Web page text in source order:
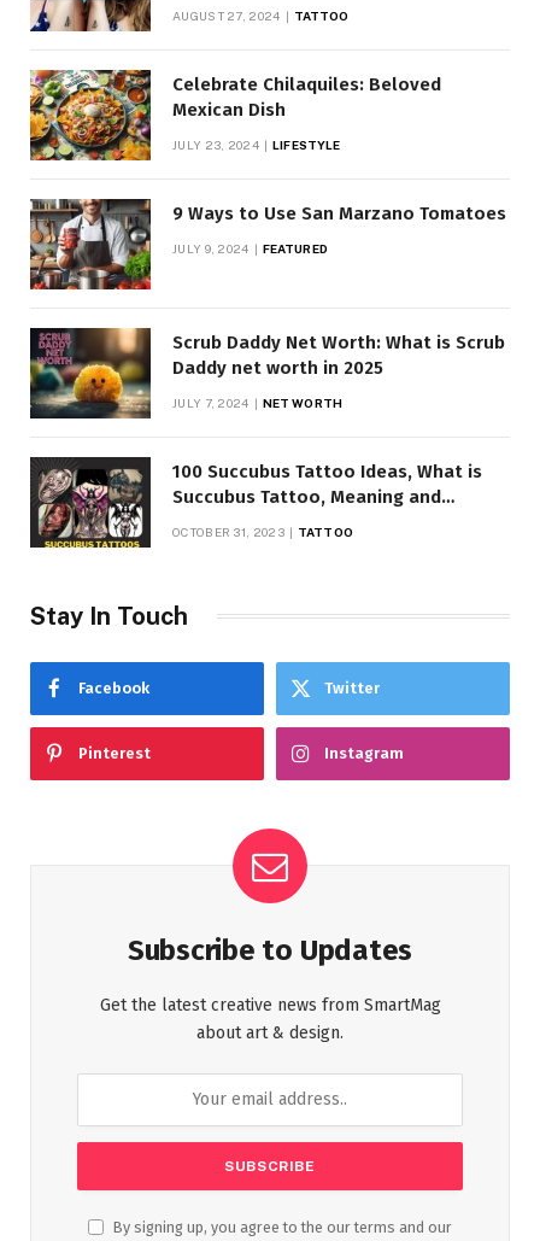
AUGUST 27, 2024 TATTOO
Celebrate Chilaquiles: Beloved
Mexican Dish
JULY 23, 2024 LIFESTYLE
9 Ways to Use San Marzano Tomatoes
JULY 9, 2024 FEATURED
Scrub Daddy Net Worth: What is Scrub
Daddy net worth in 2025
JULY 7, 2024 NET WORTH
100 Succubus Tattoo Ideas, What is
Succubus Tattoo, Meaning and
OCTOBER 31, 2023 TATTOO
Stay In Touch
Facebook Twitter
Pinterest Instagram
Subscribe to Updates
Get the latest creative news from SmartMag
about art & design.
By signing up, you agree to the our terms and our